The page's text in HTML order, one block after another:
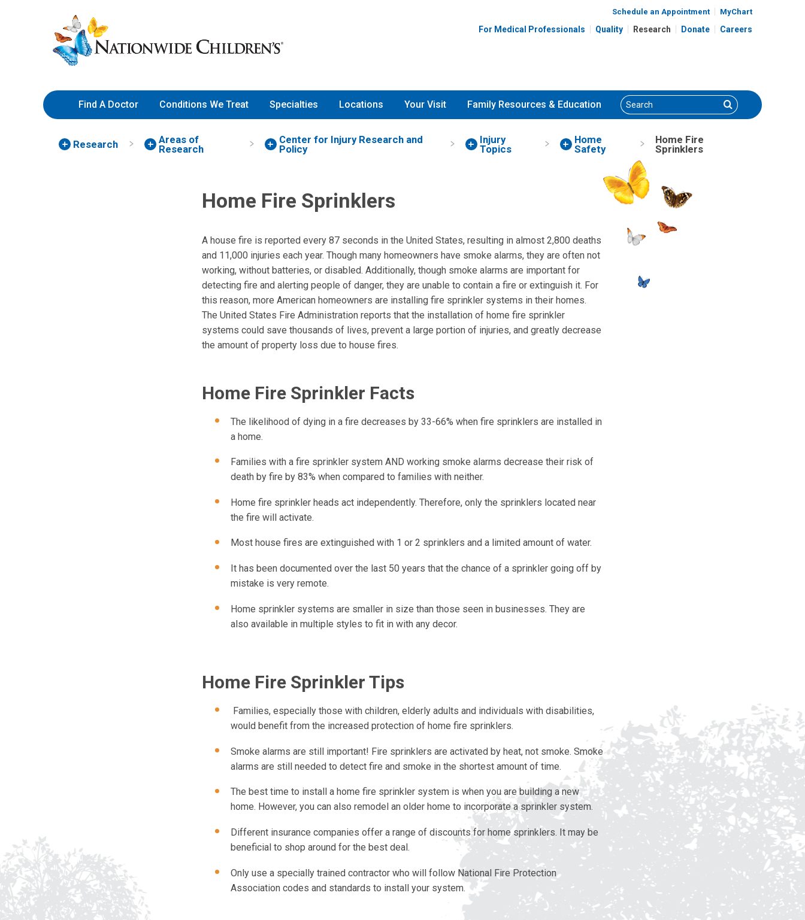
to
Content
Nationwide
Children’s
Hospital
Schedule an Appointment MyChart
For Medical Professionals Quality Research Donate Careers
Find A Doctor Conditions We Treat Specialties Locations Your Visit Family Resources & Education Search Search
Research
Areas of
Research
Center for Injury Research and
Policy
Injury
Topics
Home
Safety
Home Fire
Sprinklers
Home Fire Sprinklers
A house fire is reported every 87 seconds in the United States, resulting in almost 2,800 deaths
and 11,000 injuries each year. Though many homeowners have smoke alarms, they are often not
working, without batteries, or disabled. Additionally, though smoke alarms are important for
detecting fire and alerting people of danger, they are unable to contain a fire or extinguish it. For
this reason, more American homeowners are installing fire sprinkler systems in their homes.
The United States Fire Administration reports that the installation of home fire sprinkler
systems could save thousands of lives, prevent a large portion of injuries, and greatly decrease
the amount of property loss due to house fires.
Home Fire Sprinkler Facts
The likelihood of dying in a fire decreases by 33-66% when fire sprinklers are installed in
a home.
Families with a fire sprinkler system AND working smoke alarms decrease their risk of
death by fire by 83% when compared to families with neither.
Home fire sprinkler heads act independently. Therefore, only the sprinklers located near
the fire will activate.
Most house fires are extinguished with 1 or 2 sprinklers and a limited amount of water.
It has been documented over the last 50 years that the chance of a sprinkler going off by
mistake is very remote.
Home sprinkler systems are smaller in size than those seen in businesses. They are
also available in multiple styles to fit in with any decor.
Home Fire Sprinkler Tips
Families, especially those with children, elderly adults and individuals with disabilities,
would benefit from the increased protection of home fire sprinklers.
Smoke alarms are still important! Fire sprinklers are activated by heat, not smoke. Smoke
alarms are still needed to detect fire and smoke in the shortest amount of time.
The best time to install a home fire sprinkler system is when you are building a new
home. However, you can also remodel an older home to incorporate a sprinkler system.
Different insurance companies offer a range of discounts for home sprinklers. It may be
beneficial to shop around for the best deal.
Only use a specially trained contractor who will follow National Fire Protection
Association codes and standards to install your system.